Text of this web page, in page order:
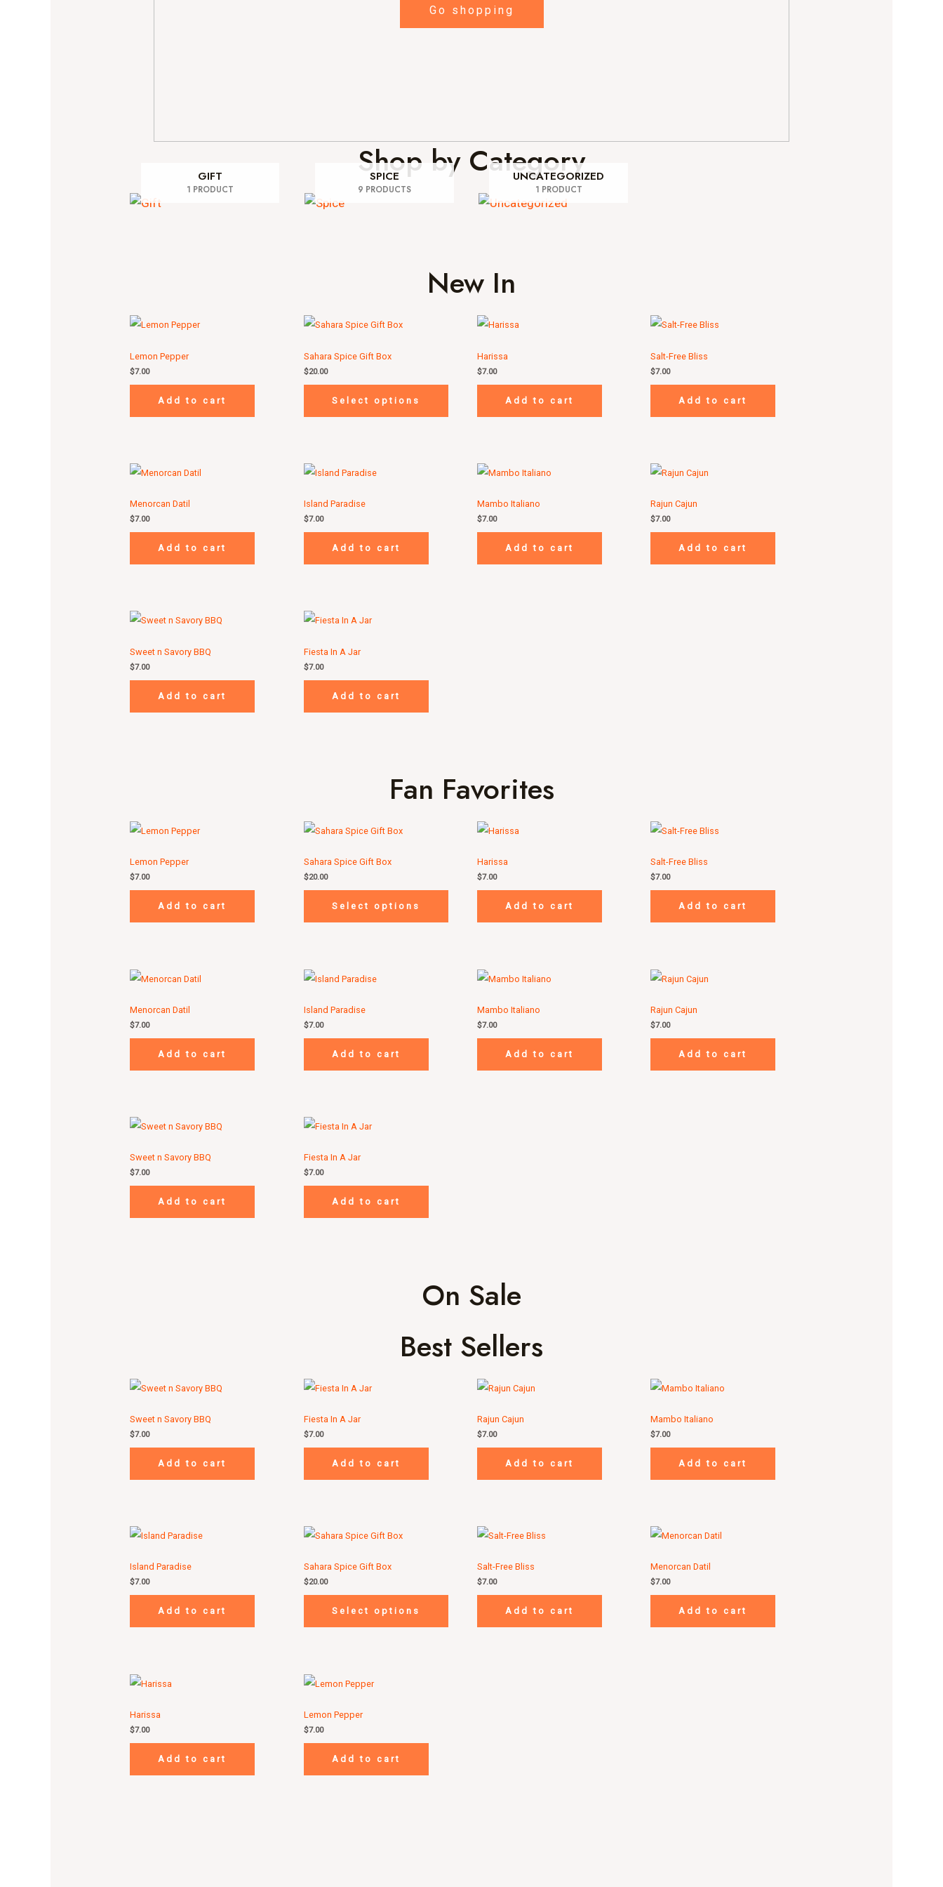
Go shopping
Shop by Category
GIFT
1 PRODUCT
SPICE
9 PRODUCTS
UNCATEGORIZED
1 PRODUCT
New In
Lemon Pepper
$7.00
Add to cart
Sahara Spice Gift Box
$20.00
Select options
Harissa
$7.00
Add to cart
Salt-Free Bliss
$7.00
Add to cart
Menorcan Datil
$7.00
Add to cart
Island Paradise
$7.00
Add to cart
Mambo Italiano
$7.00
Add to cart
Rajun Cajun
$7.00
Add to cart
Sweet n Savory BBQ
$7.00
Add to cart
Fiesta In A Jar
$7.00
Add to cart
Fan Favorites
Lemon Pepper
$7.00
Add to cart
Sahara Spice Gift Box
$20.00
Select options
Harissa
$7.00
Add to cart
Salt-Free Bliss
$7.00
Add to cart
Menorcan Datil
$7.00
Add to cart
Island Paradise
$7.00
Add to cart
Mambo Italiano
$7.00
Add to cart
Rajun Cajun
$7.00
Add to cart
Sweet n Savory BBQ
$7.00
Add to cart
Fiesta In A Jar
$7.00
Add to cart
On Sale
Best Sellers
Sweet n Savory BBQ
$7.00
Add to cart
Fiesta In A Jar
$7.00
Add to cart
Rajun Cajun
$7.00
Add to cart
Mambo Italiano
$7.00
Add to cart
Island Paradise
$7.00
Add to cart
Sahara Spice Gift Box
$20.00
Select options
Salt-Free Bliss
$7.00
Add to cart
Menorcan Datil
$7.00
Add to cart
Harissa
$7.00
Add to cart
Lemon Pepper
$7.00
Add to cart